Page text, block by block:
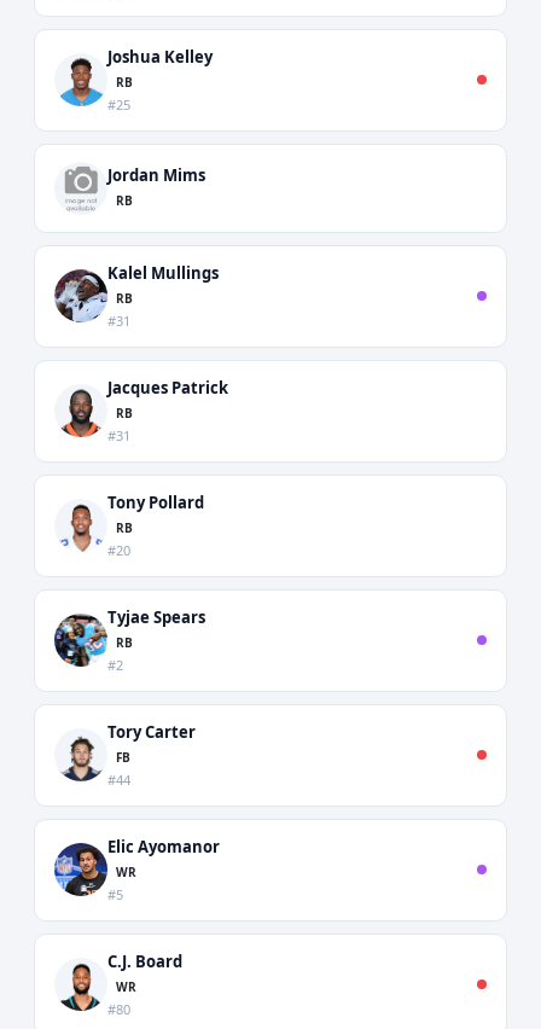
Joshua Kelley
RB
#25
Jordan Mims
RB
Kalel Mullings
RB
#31
Jacques Patrick
RB
#31
Tony Pollard
RB
#20
Tyjae Spears
RB
#2
Tory Carter
FB
#44
Elic Ayomanor
WR
#5
C.J. Board
WR
#80